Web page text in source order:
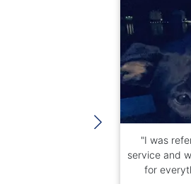
"I was
service and
for